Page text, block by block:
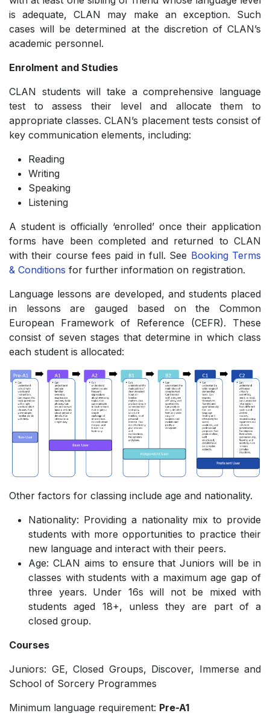
is adequate, CLAN may make an exception. Such
cases will be determined at the discretion of CLAN’s
academic personnel.
Enrolment and Studies
CLAN students will take a comprehensive language
test to assess their level and allocate them to
appropriate classes. CLAN’s placement tests consist of
key communication elements, including:
Reading
­Writing
­Speaking
­Listening
A student is officially ‘enrolled’ once their application
forms have been completed and returned to CLAN
with their course fees paid in full. See Booking Terms
& Conditions for further information on registration.
Language lessons are developed, and students placed
in lessons are gauged based on the Common
European Framework of Reference (CEFR). These
consist of seven stages that determine in which class
each student is allocated:
Other factors for classing include age and nationality.
Nationality: Providing a nationality mix to provide
students with more opportunities to practice their
new language and interact with their peers.
Age: CLAN aims to ensure that Juniors will be in
classes with students with a maximum age gap of
three years. Under 16s will not be mixed with
students aged 18+, unless they are part of a
closed group.
Courses
Juniors: GE, Closed Groups, Discover, Immerse and
School of Sorcery Programmes
Minimum language requirement: Pre-A1